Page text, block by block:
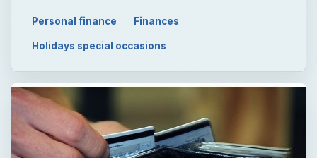
Personal finance Finances
Holidays special occasions